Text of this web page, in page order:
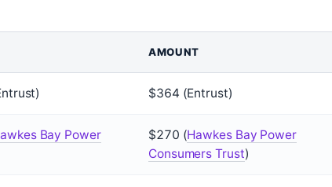
AMOUNT
$364 (Entrust)
Bay Power
$270 (Hawkes Bay Power
Consumers Trust)